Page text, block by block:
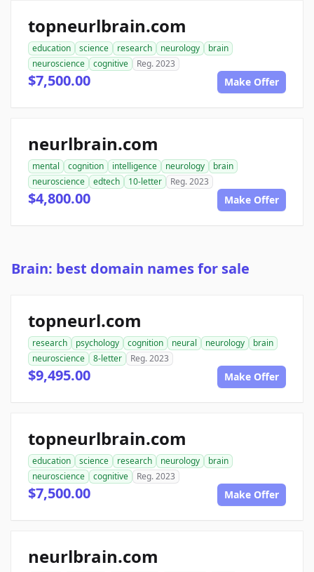
topneurlbrain.com
education science research neurology
brain
neuroscience
cognitive Reg. 2023
$7,500.00 Make Offer
neurlbrain.com
mental cognition intelligence neurology
brain
neuroscience
edtech 10-letter Reg. 2023
$4,800.00 Make Offer
Brain: best domain names for sale
topneurl.com
research psychology cognition neural neurology
brain
neuroscience
8-letter Reg. 2023
$9,495.00 Make Offer
topneurlbrain.com
education science research neurology
brain
neuroscience
cognitive Reg. 2023
$7,500.00 Make Offer
neurlbrain.com